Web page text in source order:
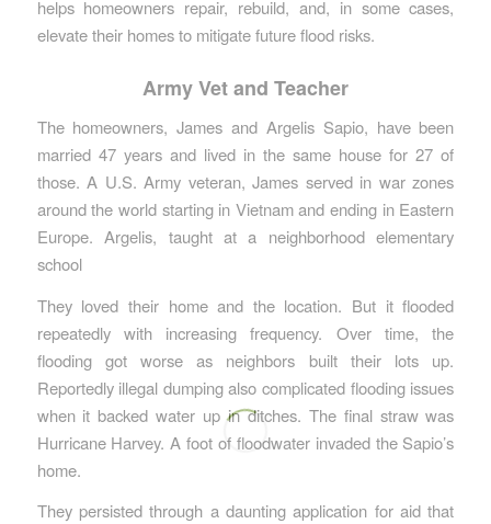
helps homeowners repair, rebuild, and, in some cases,
elevate their homes to mitigate future flood risks.
Army Vet and Teacher
The homeowners, James and Argelis Sapio, have been
married 47 years and lived in the same house for 27 of
those. A U.S. Army veteran, James served in war zones
around the world starting in Vietnam and ending in Eastern
Europe. Argelis, taught at a neighborhood elementary
school
They loved their home and the location. But it flooded
repeatedly with increasing frequency. Over time, the
flooding got worse as neighbors built their lots up.
Reportedly illegal dumping also complicated flooding issues
when it backed water up in ditches. The final straw was
Hurricane Harvey. A foot of floodwater invaded the Sapio’s
home.
They persisted through a daunting application for aid that